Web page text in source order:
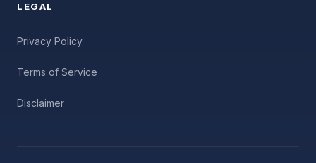
LEGAL
Privacy Policy
Terms of Service
Disclaimer